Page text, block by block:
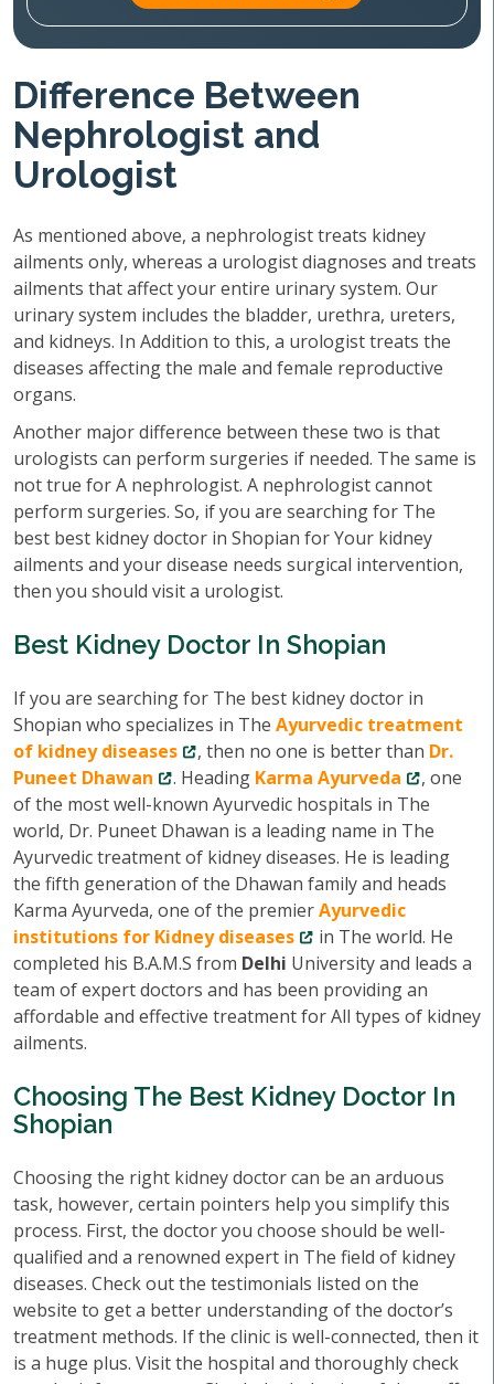
Difference Between
Nephrologist and
Urologist
As mentioned above, a nephrologist treats kidney
ailments only, whereas a urologist diagnoses and treats
ailments that affect your entire urinary system. Our
urinary system includes the bladder, urethra, ureters,
and kidneys. In Addition to this, a urologist treats the
diseases affecting the male and female reproductive
organs.
Another major difference between these two is that
urologists can perform surgeries if needed. The same is
not true for A nephrologist. A nephrologist cannot
perform surgeries. So, if you are searching for The
best best kidney doctor in Shopian for Your kidney
ailments and your disease needs surgical intervention,
then you should visit a urologist.
Best Kidney Doctor In Shopian
If you are searching for The best kidney doctor in
Shopian who specializes in The Ayurvedic treatment
of kidney diseases
, then no one is better than Dr.
Puneet Dhawan
. Heading Karma Ayurveda
, one
of the most well-known Ayurvedic hospitals in The
world, Dr. Puneet Dhawan is a leading name in The
Ayurvedic treatment of kidney diseases. He is leading
the fifth generation of the Dhawan family and heads
Karma Ayurveda, one of the premierAyurvedic
institutions for Kidney diseases
in The world. He
completed his B.A.M.S from Delhi University and leads a
team of expert doctors and has been providing an
affordable and effective treatment for All types of kidney
ailments.
Choosing The Best Kidney Doctor In
Shopian
Choosing the right kidney doctor can be an arduous
task, however, certain pointers help you simplify this
process. First, the doctor you choose should be well-
qualified and a renowned expert in The field of kidney
diseases. Check out the testimonials listed on the
website to get a better understanding of the doctor’s
treatment methods. If the clinic is well-connected, then it
is a huge plus. Visit the hospital and thoroughly check